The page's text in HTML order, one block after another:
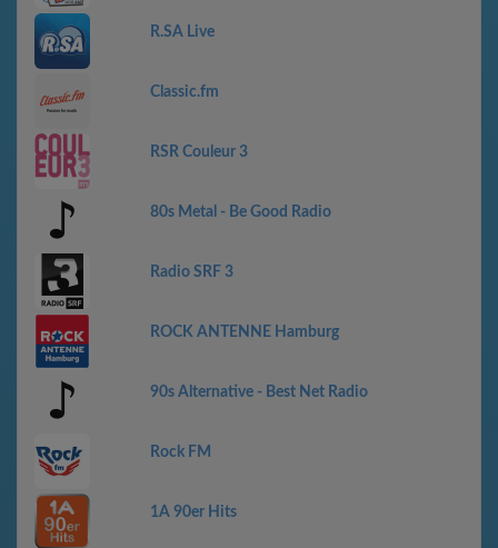
R.SA Live
Classic.fm
RSR Couleur 3
80s Metal - Be Good Radio
Radio SRF 3
ROCK ANTENNE Hamburg
90s Alternative - Best Net Radio
Rock FM
1A 90er Hits